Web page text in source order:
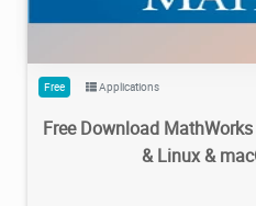
Free Applications
Free Download
& Linux &